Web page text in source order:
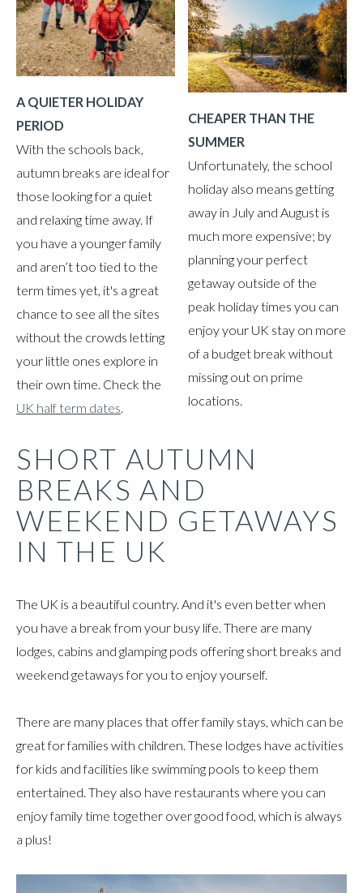
A QUIETER HOLIDAY
PERIOD
With the schools back,
autumn breaks are ideal for
those looking for a quiet
and relaxing time away. If
you have a younger family
and aren’t too tied to the
term times yet, it's a great
chance to see all the sites
without the crowds letting
your little ones explore in
their own time. Check the
UK half term dates.
CHEAPER THAN THE
SUMMER
Unfortunately, the school
holiday also means getting
away in July and August is
much more expensive; by
planning your perfect
getaway outside of the
peak holiday times you can
enjoy your UK stay on more
of a budget break without
missing out on prime
locations.
SHORT AUTUMN
BREAKS AND
WEEKEND GETAWAYS
IN THE UK
The UK is a beautiful country. And it's even better when
you have a break from your busy life. There are many
lodges, cabins and glamping pods offering short breaks and
weekend getaways for you to enjoy yourself.
There are many places that offer family stays, which can be
great for families with children. These lodges have activities
for kids and facilities like swimming pools to keep them
entertained. They also have restaurants where you can
enjoy family time together over good food, which is always
a plus!